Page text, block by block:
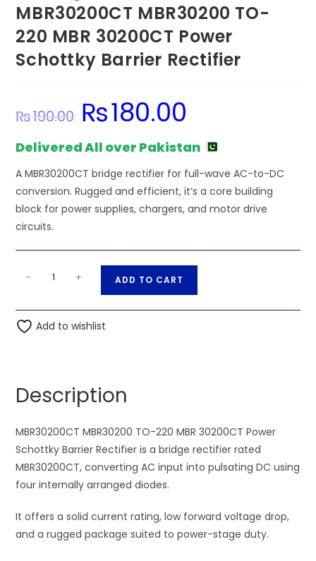
MBR30200CT MBR30200 TO-
220 MBR 30200CT Power
Schottky Barrier Rectifier
₨190.00
Original
price
was:
₨180.00
Delivered All over Pakistan
A MBR30200CT bridge rectifier for full-wave AC-to-DC
conversion. Rugged and efficient, it’s a core building
block for power supplies, chargers, and motor drive
circuits.
MBR30200CT
TO-
220
Schottky
Rectifier
quantity
- + ADD TO CART
t
v
e
:
Add to wishlist
Description
MBR30200CT MBR30200 TO-220 MBR 30200CT Power
Schottky Barrier Rectifier is a bridge rectifier rated
MBR30200CT, converting AC input into pulsating DC using
four internally arranged diodes.
It offers a solid current rating, low forward voltage drop,
and a rugged package suited to power-stage duty.